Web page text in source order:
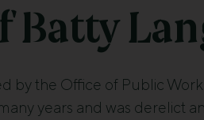
Batty
by the Office of Public
years and was derelict